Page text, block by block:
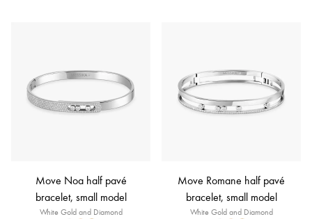
Move Noa half pavé
bracelet, small model
White Gold and Diamond
Move Romane half pavé
bracelet, small model
White Gold and Diamond